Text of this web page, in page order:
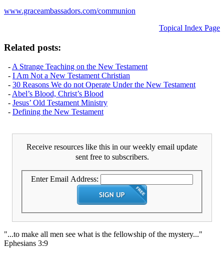
www.graceambassadors.com/communion
Topical Index Page
Related posts:
- A Strange Teaching on the New Testament
- I Am Not a New Testament Christian
- 30 Reasons We do not Operate Under the New Testament
- Abel’s Blood, Christ’s Blood
- Jesus’ Old Testament Ministry
- Defining the New Testament
Receive resources like this in our weekly email update
sent free to subscribers.
Enter Email Address:
"...to make all men see what is the fellowship of the mystery..."
Ephesians 3:9